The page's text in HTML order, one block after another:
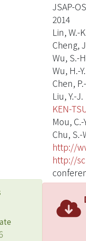
JSAP-
2014
Lin, W.-
Cheng,
Wu, S.-
Wu, H.-Y.
Chen,
Liu, Y.-J.
KEN-
Mou, C.-
Chu, S.-
http://
http://